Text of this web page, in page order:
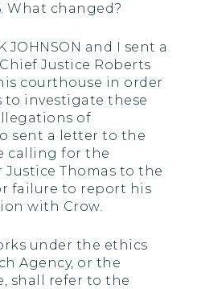
What changed?
JOHNSON and I sent a
Justice Roberts
courthouse in order
to investigate these
of
sent a letter to the
calling for the
Thomas to the
failure to report his
with Crow.
under the ethics
Agency, or the
shall refer to the